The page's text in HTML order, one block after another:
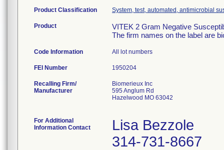
Product Classification System, test, automated, antimicrobial
Product
VITEK 2 Gram Negative
The firm names on the label are
Code Information All lot numbers
FEI Number
Recalling Firm/
Manufacturer
Biomerieux Inc
595 Anglum Rd
Hazelwood MO 63042
For Additional
Information Contact
Lisa Bezzole
314-731-8667